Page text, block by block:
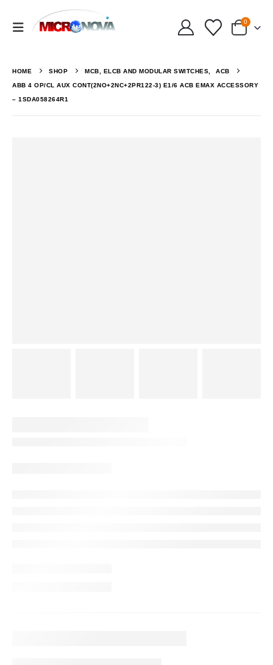
0
HOME SHOP MCB, ELCB AND MODULAR SWITCHES, ACB
ABB 4 OP/CL AUX CONT(2NO+2NC+2PR122-3) E1/6 ACB EMAX ACCESSORY
– 1SDA058264R1